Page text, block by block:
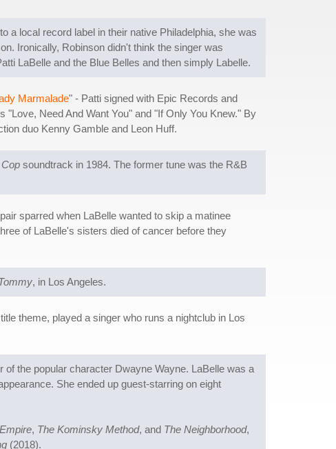
a local record label in their native Philadelphia, she was
Ironically, Robinson didn't think the singer was
LaBelle and the Blue Belles and then simply Labelle.
Marmalade" - Patti signed with Epic Records and
"Love, Need And Want You" and "If Only You Knew." By
duo Kenny Gamble and Leon Huff.
soundtrack in 1984. The former tune was the R&B
sparred when LaBelle wanted to skip a matinee
of LaBelle's sisters died of cancer before they
, in Los Angeles.
theme, played a singer who runs a nightclub in Los
the popular character Dwayne Wayne. LaBelle was a
She ended up guest-starring on eight
Empire, The Kominsky Method, and The Neighborhood,
(2018).